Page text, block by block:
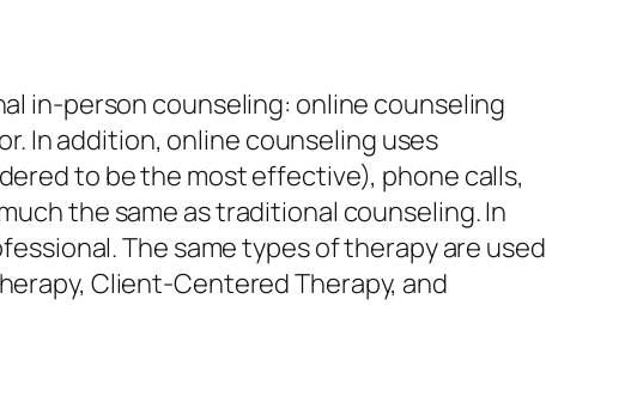
in-person counseling: online counseling
In addition, online counseling uses
to be the most effective), phone calls,
the same as traditional counseling. In
The same types of therapy are used
Client-Centered Therapy, and